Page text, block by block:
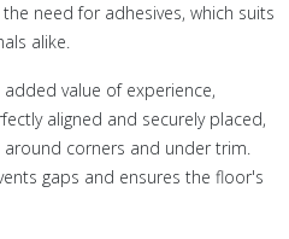
need for adhesives, which suits
alike.
value of experience,
aligned and securely placed,
corners and under trim.
gaps and ensures the floor's